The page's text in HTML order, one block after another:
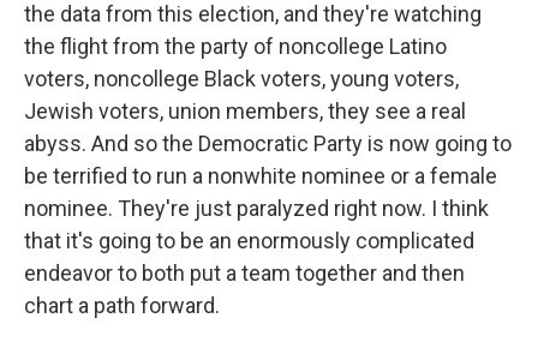
the data from this election, and they're watching
the flight from the party of noncollege Latino
voters, noncollege Black voters, young voters,
Jewish voters, union members, they see a real
abyss. And so the Democratic Party is now going to
be terrified to run a nonwhite nominee or a female
nominee. They're just paralyzed right now. I think
that it's going to be an enormously complicated
endeavor to both put a team together and then
chart a path forward.